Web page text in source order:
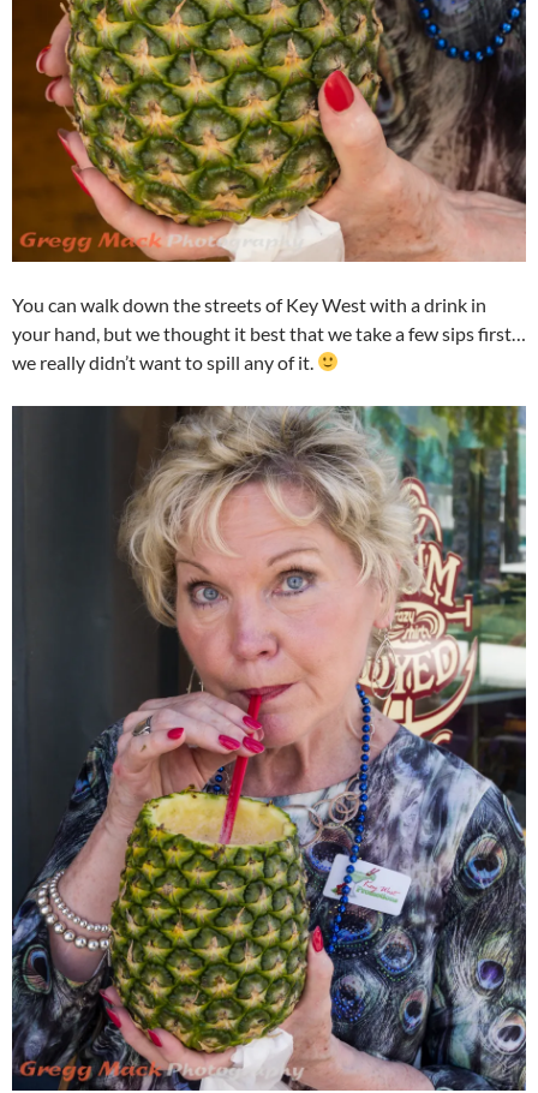
You can walk down the streets of Key West with a drink in
your hand, but we thought it best that we take a few sips first…
we really didn’t want to spill any of it.